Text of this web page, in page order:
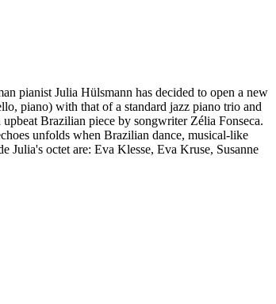
pianist Julia Hülsmann has decided to open a new
piano) with that of a standard jazz piano trio and
Brazilian piece by songwriter Zélia Fonseca.
unfolds when Brazilian dance, musical-like
Julia's octet are: Eva Klesse, Eva Kruse, Susanne